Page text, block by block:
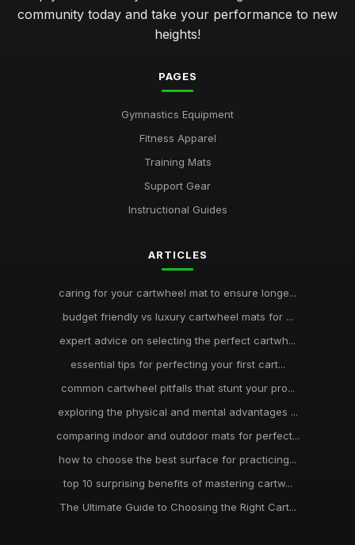
community today and take your performance to new
heights!
PAGES
Gymnastics Equipment
Fitness Apparel
Training Mats
Support Gear
Instructional Guides
ARTICLES
caring for your cartwheel mat to ensure longe...
budget friendly vs luxury cartwheel mats for ...
expert advice on selecting the perfect cartwh...
essential tips for perfecting your first cart...
common cartwheel pitfalls that stunt your pro...
exploring the physical and mental advantages ...
comparing indoor and outdoor mats for perfect...
how to choose the best surface for practicing...
top 10 surprising benefits of mastering cartw...
The Ultimate Guide to Choosing the Right Cart...